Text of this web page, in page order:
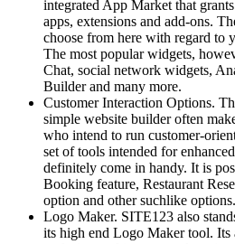
integrated App Market that
apps, extensions and add-ons.
choose from here with regard to
The most popular widgets,
Chat, social network widgets,
Builder and many more.
Customer Interaction Options.
simple website builder often
who intend to run customer-
set of tools intended for
definitely come in handy. It is
Booking feature, Restaurant
option and other suchlike options.
Logo Maker. SITE123 also
its high end Logo Maker tool. Its